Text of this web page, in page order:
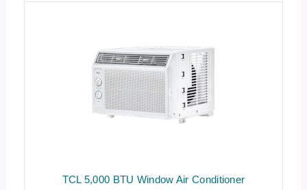
TCL 5,000 BTU Window Air Conditioner